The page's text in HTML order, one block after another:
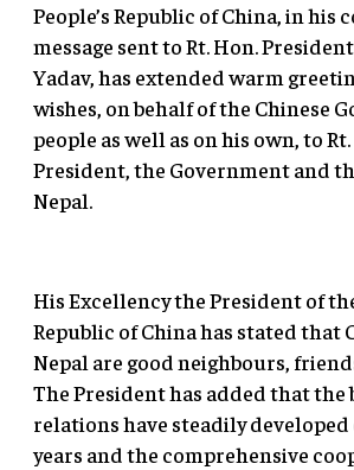
People’s Republic of China, in
message sent to Rt. Hon.
Yadav, has extended warm
wishes, on behalf of the Chinese
people as well as on his own, to
President, the Government and
Nepal.
His Excellency the President of
Republic of China has stated that
Nepal are good neighbours,
The President has added that the
relations have steadily developed
years and the comprehensive